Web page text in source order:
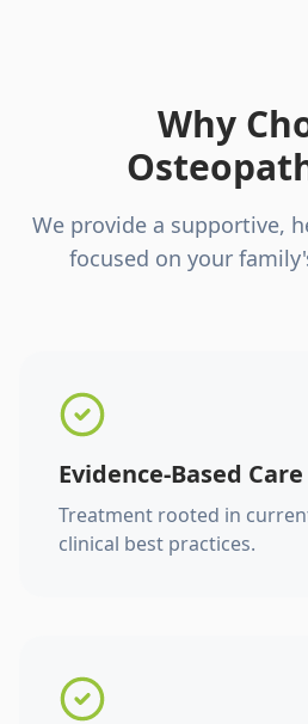
Why
We provide a supportive,
focused on your
Evidence-Based Care
Treatment rooted in
clinical best practices.